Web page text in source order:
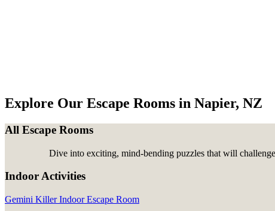
Explore Our Escape Rooms in Napier, NZ
All Escape Rooms
Dive into exciting, mind-bending puzzles that will
Indoor Activities
Gemini Killer Indoor Escape Room